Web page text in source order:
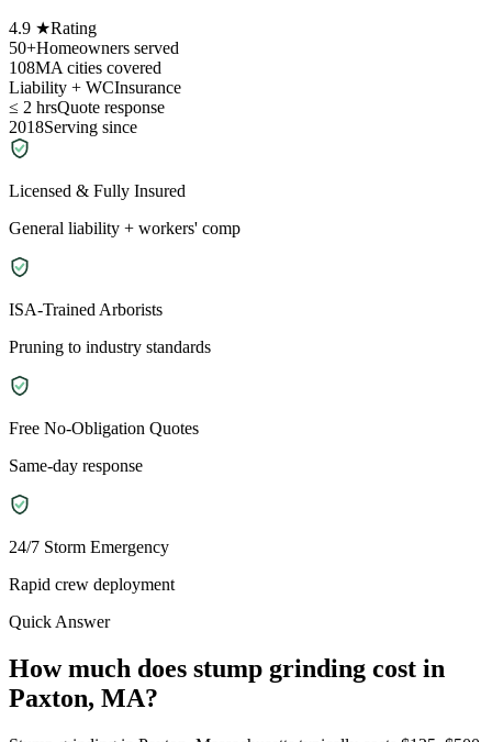
4.9 ★Rating
50+Homeowners served
108MA cities covered
Liability + WCInsurance
≤ 2 hrsQuote response
2018Serving since
Licensed & Fully Insured
General liability + workers' comp
ISA-Trained Arborists
Pruning to industry standards
Free No-Obligation Quotes
Same-day response
24/7 Storm Emergency
Rapid crew deployment
Quick Answer
How much does stump grinding cost in
Paxton, MA?